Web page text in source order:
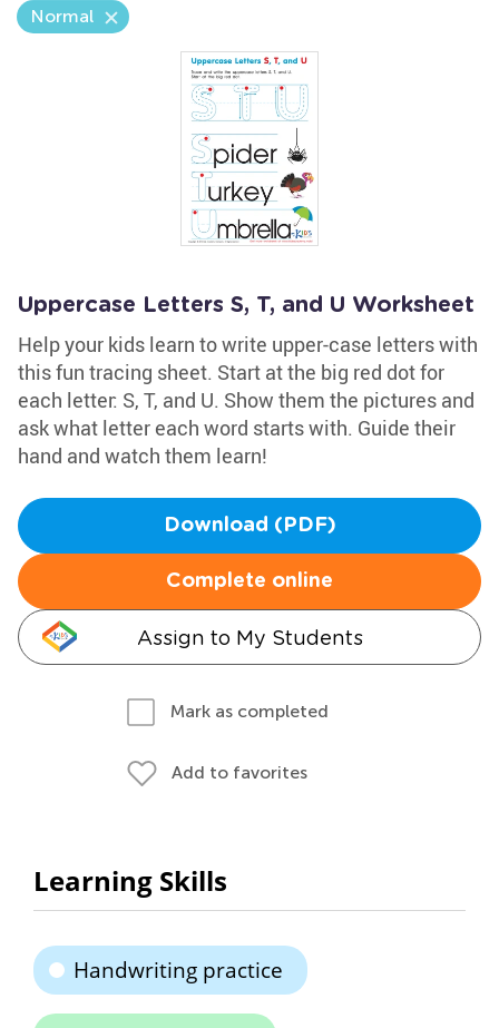
Normal
Uppercase Letters S, T, and U Worksheet
Help your kids learn to write upper-case letters with
this fun tracing sheet. Start at the big red dot for
each letter: S, T, and U. Show them the pictures and
ask what letter each word starts with. Guide their
hand and watch them learn!
Download (PDF)
Complete online
Assign to My Students
Mark as completed
Add to favorites
Learning Skills
Handwriting practice